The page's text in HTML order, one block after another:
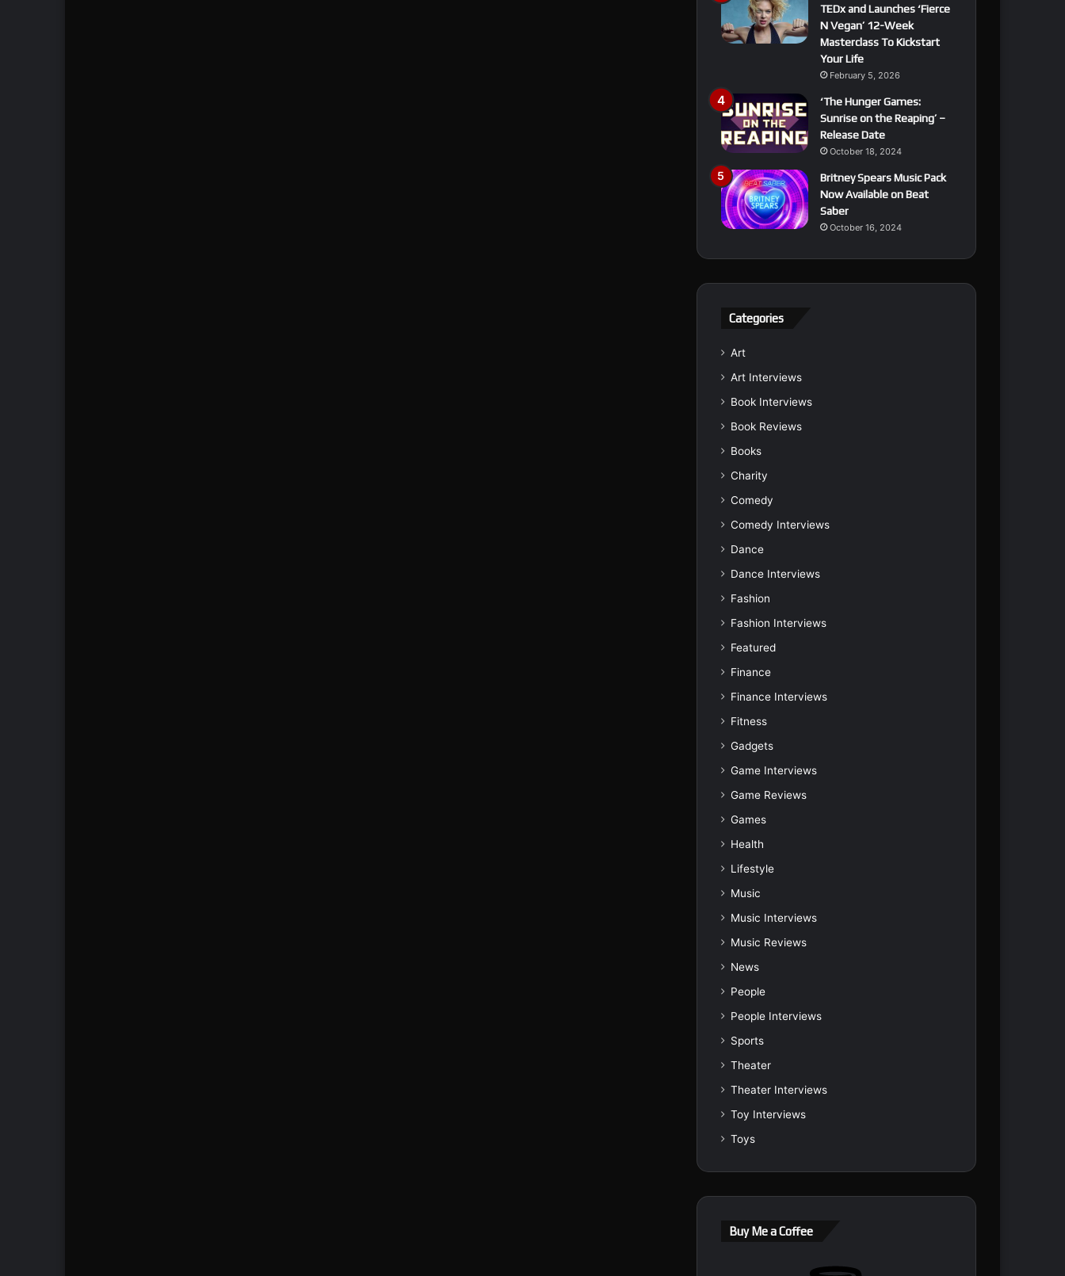
TEDx and Launches ‘Fierce
N Vegan’ 12-Week
Masterclass To Kickstart
Your Life
February 5, 2026
‘The Hunger Games:
Sunrise on the Reaping’ –
Release Date
October 18, 2024
Britney Spears Music Pack
Now Available on Beat
Saber
October 16, 2024
Categories
Art
Art Interviews
Book Interviews
Book Reviews
Books
Charity
Comedy
Comedy Interviews
Dance
Dance Interviews
Fashion
Fashion Interviews
Featured
Finance
Finance Interviews
Fitness
Gadgets
Game Interviews
Game Reviews
Games
Health
Lifestyle
Music
Music Interviews
Music Reviews
News
People
People Interviews
Sports
Theater
Theater Interviews
Toy Interviews
Toys
Buy Me a Coffee